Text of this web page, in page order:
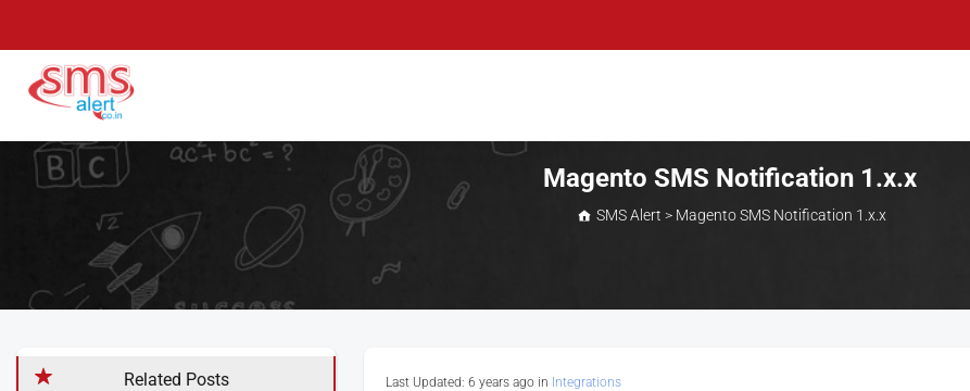
SMS Alert
Knowledge Base
Magento SMS Notification 1.x.x
SMS Alert > Magento SMS Notification 1.x.x
Last Updated: 6 years ago in Integrations
Related Posts